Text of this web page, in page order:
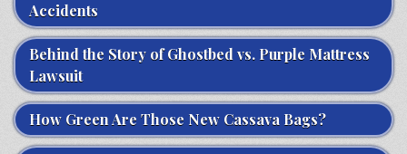
Accidents
Behind the Story of Ghostbed vs. Purple Mattress
Lawsuit
How Green Are Those New Cassava Bags?